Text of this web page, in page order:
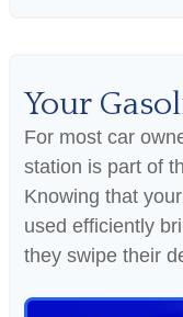
Your
For most car
station is part of
Knowing that
used efficiently
they swipe their